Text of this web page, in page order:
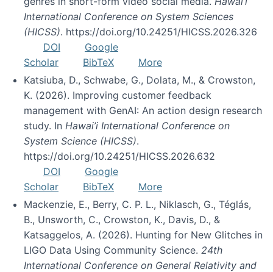
International Conference on System Sciences
(HICSS). https://doi.org/10.24251/HICSS.2026.326
DOI
Google
Scholar
BibTeX
More
Katsiuba, D., Schwabe, G., Dolata, M., & Crowston,
K. (2026). Improving customer feedback
management with GenAI: An action design research
study. In Hawai’i International Conference on
System Science (HICSS).
https://doi.org/10.24251/HICSS.2026.632
DOI
Google
Scholar
BibTeX
More
Mackenzie, E., Berry, C. P. L., Niklasch, G., Téglás,
B., Unsworth, C., Crowston, K., Davis, D., &
Katsaggelos, A. (2026). Hunting for New Glitches in
LIGO Data Using Community Science. 24th
International Conference on General Relativity and